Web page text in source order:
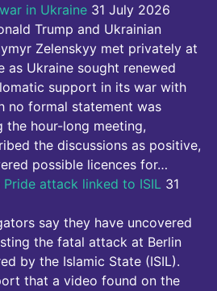
in Ukraine 31 July 2026
Trump and Ukrainian
Zelenskyy met privately at
as Ukraine sought renewed
support in its war with
no formal statement was
the hour-long meeting,
the discussions as positive,
possible licences for…
Pride attack linked to ISIL 31
say they have uncovered
the fatal attack at Berlin
by the Islamic State (ISIL).
that a video found on the